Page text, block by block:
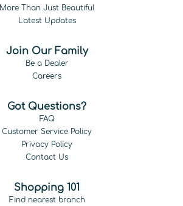
More Than Just Beautiful
Latest Updates
Join Our Family
Be a Dealer
Careers
Got Questions?
FAQ
Customer Service Policy
Privacy Policy
Contact Us
Shopping 101
Find nearest branch